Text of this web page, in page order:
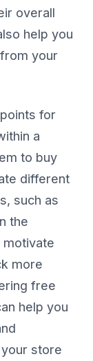
overall
help you
your
for
a
to buy
different
such as
the
motivate
more
free
help you
store